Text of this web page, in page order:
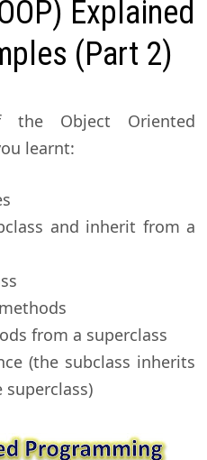
Explained
(Part 2)
Object Oriented
learnt:
and inherit from a
from a superclass
(the subclass inherits